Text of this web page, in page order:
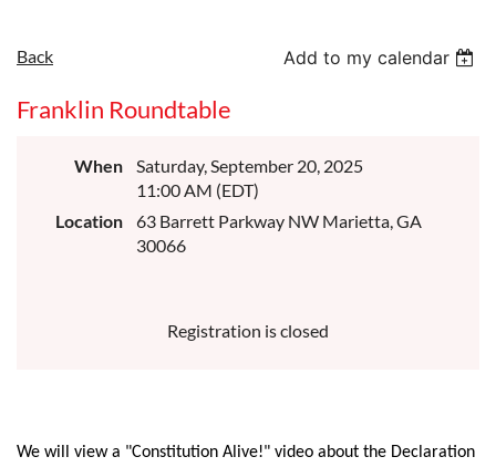
Back Add to my calendar
Franklin Roundtable
When
Saturday, September 20, 2025
11:00 AM (EDT)
Location
63 Barrett Parkway NW Marietta, GA
30066
Registration is closed
We will view a "Constitution Alive!" video about the Declaration